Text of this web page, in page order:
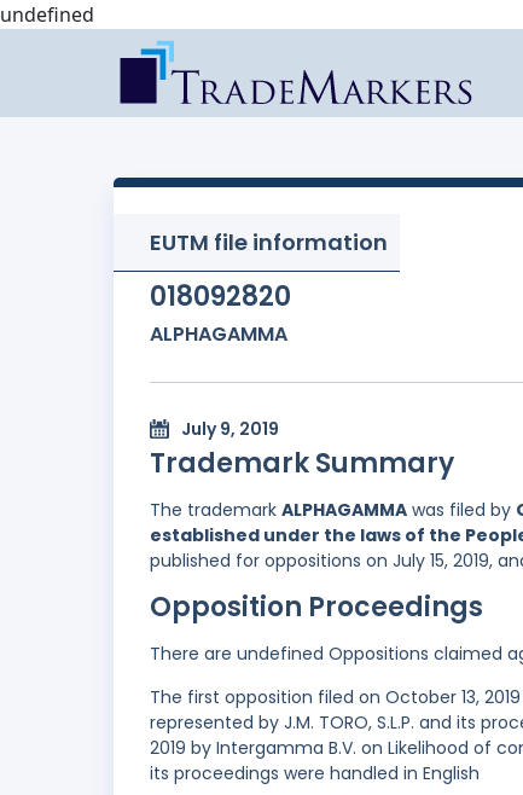
undefined
EUTM file information
018092820
ALPHAGAMMA
July 9, 2019
Trademark Summary
The trademark ALPHAGAMMA was filed by
established under the laws of the
published for oppositions on July 15, 2019,
Opposition Proceedings
There are undefined Oppositions claimed
The first opposition filed on October 13,
represented by J.M. TORO, S.L.P. and its
2019 by Intergamma B.V. on Likelihood of
its proceedings were handled in English